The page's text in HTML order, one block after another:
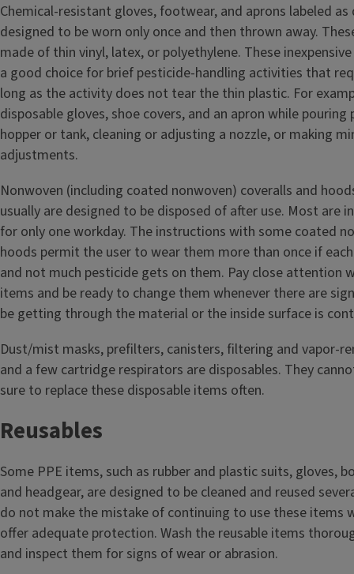
Chemical-resistant gloves, footwear, and aprons labeled as
designed to be worn only once and then thrown away.
made of thin vinyl, latex, or polyethylene. These
a good choice for brief pesticide-handling activities that
long as the activity does not tear the thin plastic. For
disposable gloves, shoe covers, and an apron while
hopper or tank, cleaning or adjusting a nozzle, or making
adjustments.
Nonwoven (including coated nonwoven) coveralls and
usually are designed to be disposed of after use. Most are
for only one workday. The instructions with some coated
hoods permit the user to wear them more than once if
and not much pesticide gets on them. Pay close attention
items and be ready to change them whenever there are
be getting through the material or the inside surface is
Dust/mist masks, prefilters, canisters, filtering and
and a few cartridge respirators are disposables. They
sure to replace these disposable items often.
Reusables
Some PPE items, such as rubber and plastic suits, gloves,
and headgear, are designed to be cleaned and reused
do not make the mistake of continuing to use these items
offer adequate protection. Wash the reusable items
and inspect them for signs of wear or abrasion.